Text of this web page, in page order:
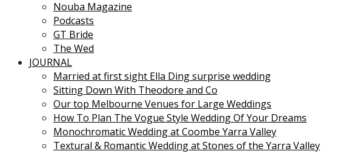
Nouba Magazine
Podcasts
GT Bride
The Wed
JOURNAL
Married at first sight Ella Ding surprise wedding
Sitting Down With Theodore and Co
Our top Melbourne Venues for Large Weddings
How To Plan The Vogue Style Wedding Of Your Dreams
Monochromatic Wedding at Coombe Yarra Valley
Textural & Romantic Wedding at Stones of the Yarra Valley